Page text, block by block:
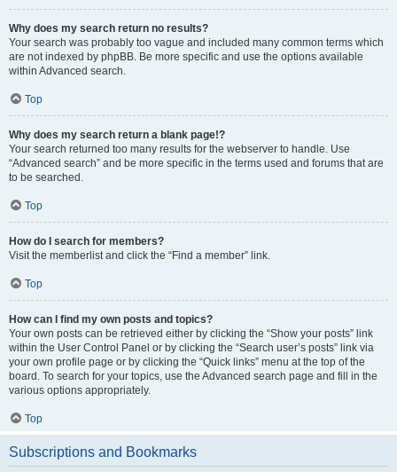
Why does my search return no results?
Your search was probably too vague and included many common terms which
are not indexed by phpBB. Be more specific and use the options available
within Advanced search.
Top
Why does my search return a blank page!?
Your search returned too many results for the webserver to handle. Use
“Advanced search” and be more specific in the terms used and forums that are
to be searched.
Top
How do I search for members?
Visit the memberlist and click the “Find a member” link.
Top
How can I find my own posts and topics?
Your own posts can be retrieved either by clicking the “Show your posts” link
within the User Control Panel or by clicking the “Search user’s posts” link via
your own profile page or by clicking the “Quick links” menu at the top of the
board. To search for your topics, use the Advanced search page and fill in the
various options appropriately.
Top
Subscriptions and Bookmarks